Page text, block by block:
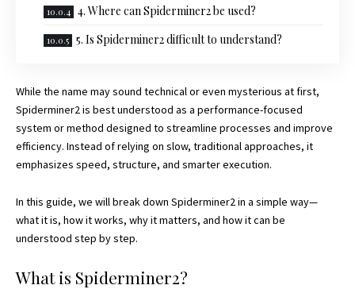
4. Where can Spiderminer2 be used?
5. Is Spiderminer2 difficult to understand?
While the name may sound technical or even mysterious at first,
Spiderminer2 is best understood as a performance-focused
system or method designed to streamline processes and improve
efficiency. Instead of relying on slow, traditional approaches, it
emphasizes speed, structure, and smarter execution.
In this guide, we will break down Spiderminer2 in a simple way—
what it is, how it works, why it matters, and how it can be
understood step by step.
What is Spiderminer2?